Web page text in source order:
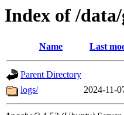
Index of /
Name Last
Parent Directory
logs/
2024-11-